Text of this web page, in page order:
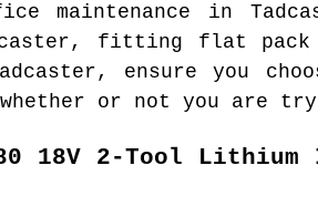
maintenance in
, fitting flat
, ensure you
or not you are
18V 2-Tool